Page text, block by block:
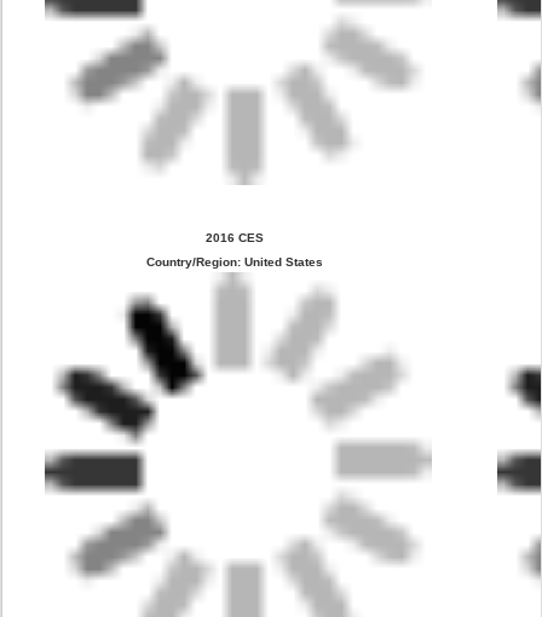
2016 CES
Country/Region: United States